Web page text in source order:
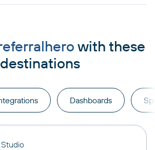
with these
destinations
Dashboards